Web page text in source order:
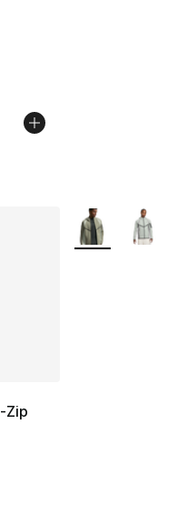
Zip
of 5 stars], 25 reviews
More Colors